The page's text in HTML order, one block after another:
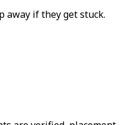
away if they get stuck.